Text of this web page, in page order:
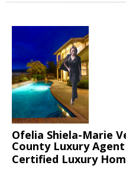
Ofelia Shiela-Marie
County Luxury Agent
Certified Luxury